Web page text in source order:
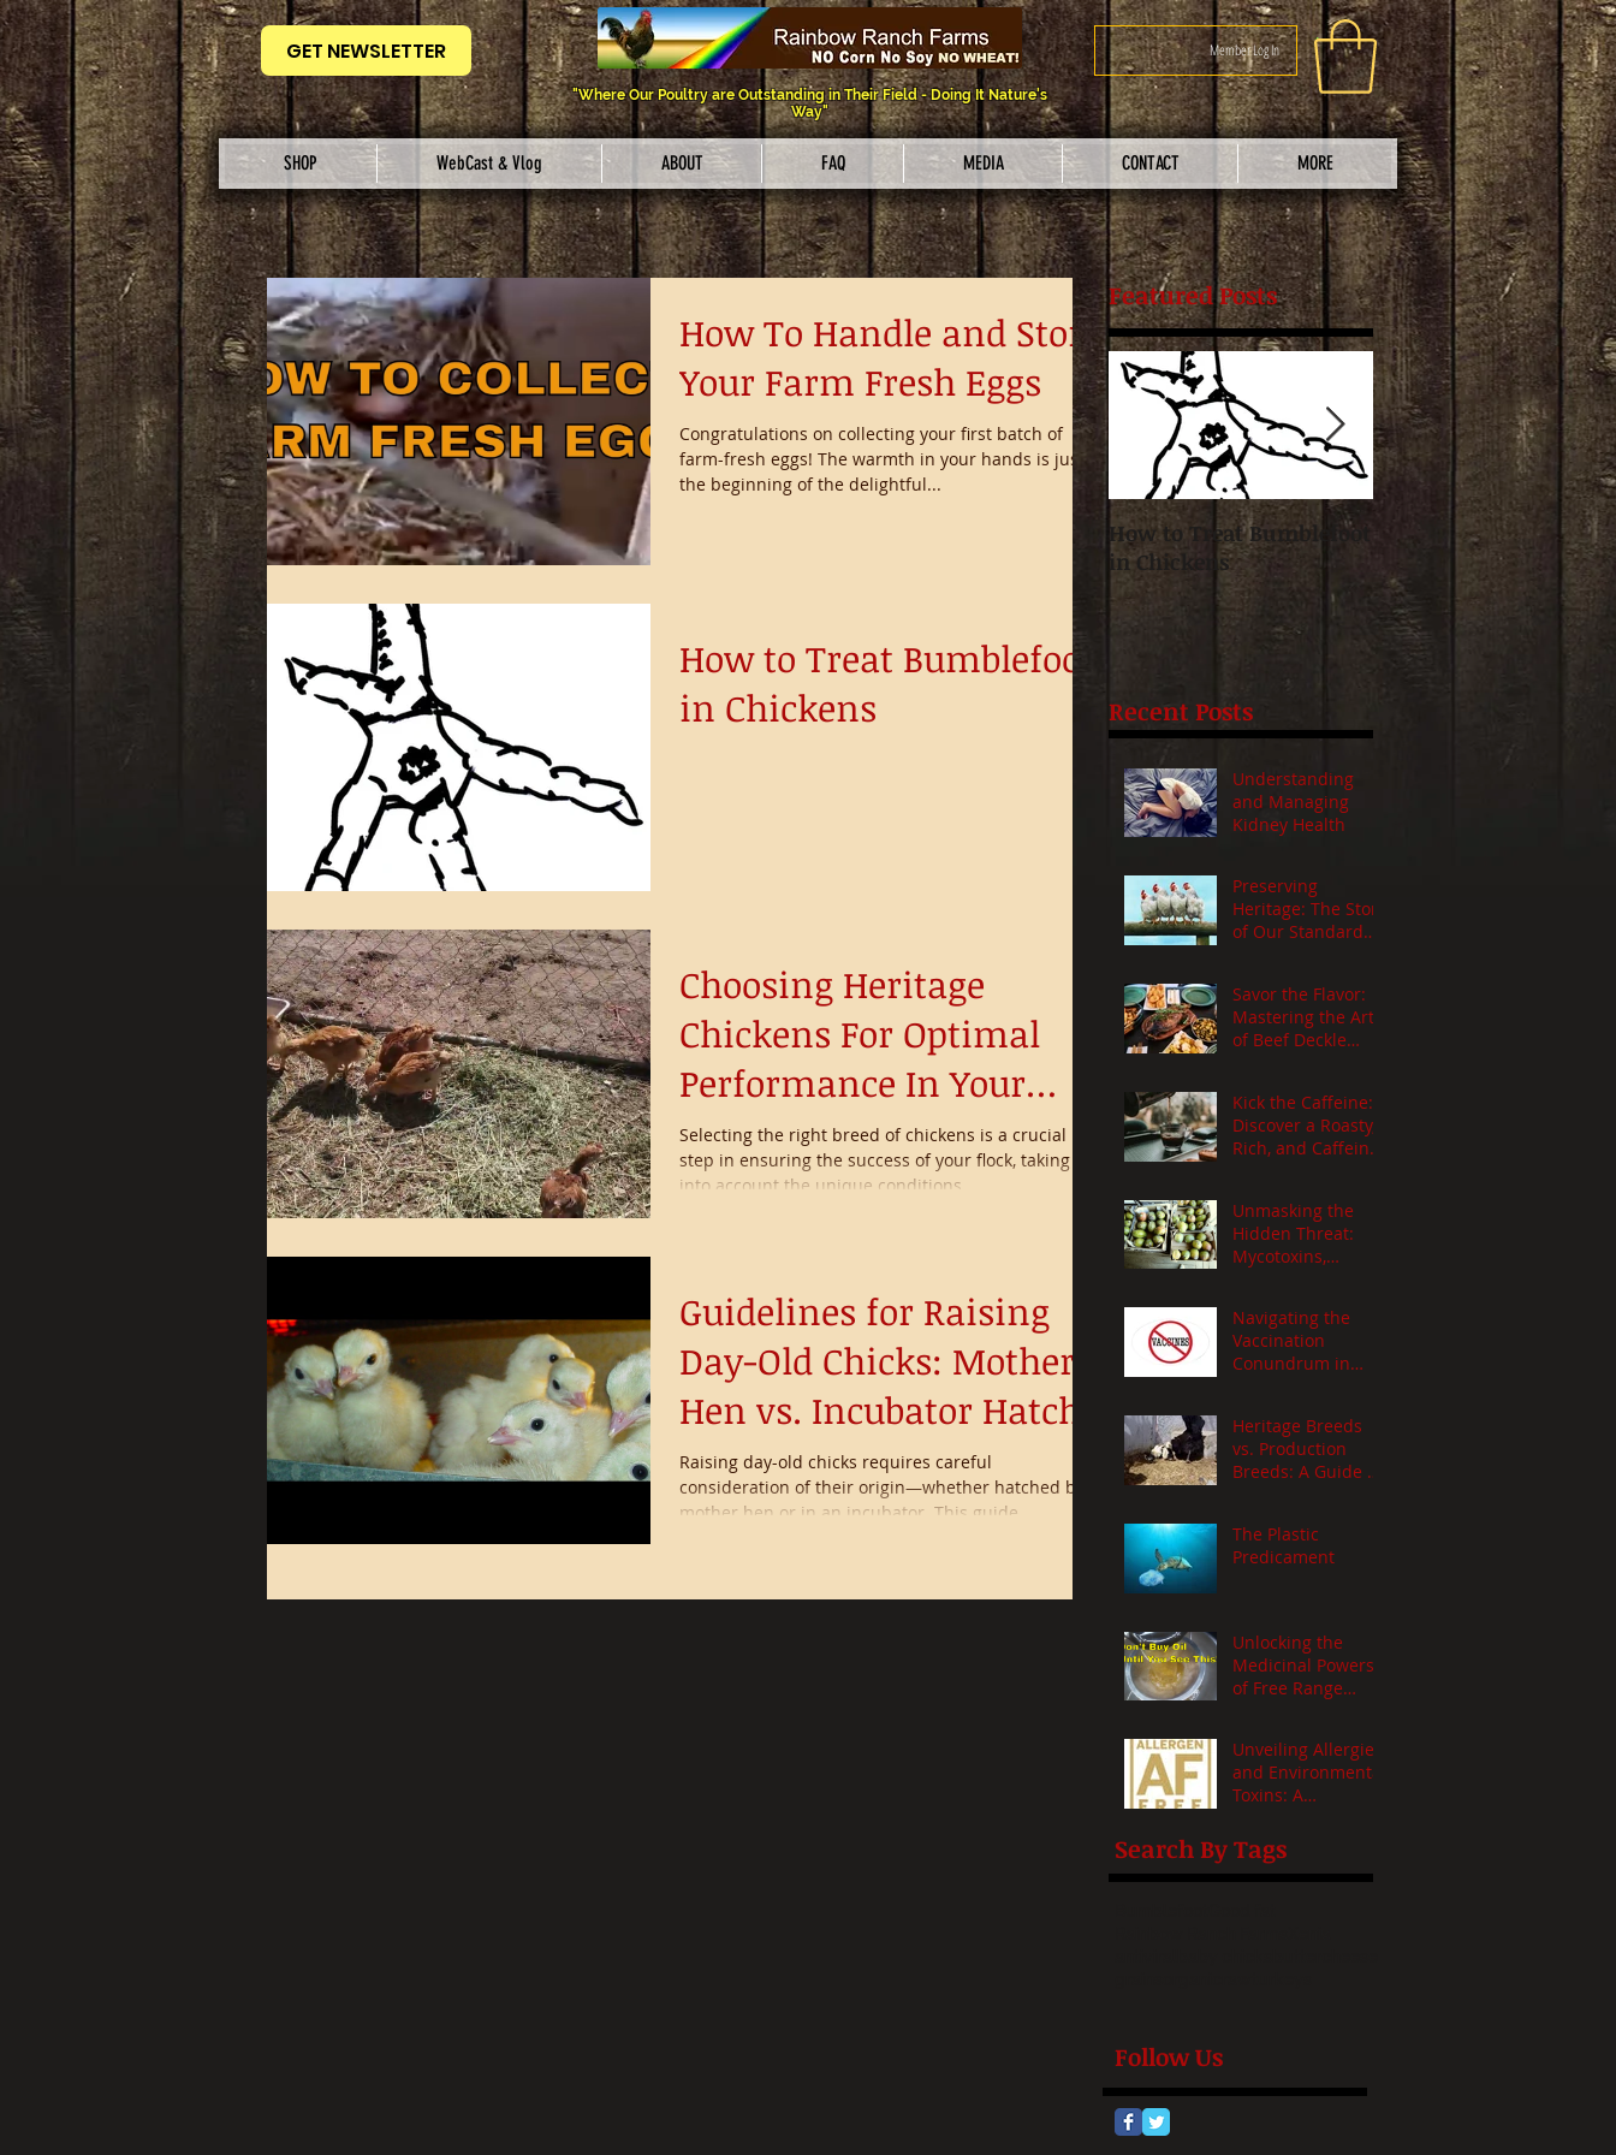
GET NEWSLETTER
"Where Our Poultry are Outstanding in Their Field - Doing It Nature's
Way"
Member Log In
SHOP WebCast & Vlog ABOUT FAQ MEDIA CONTACT MORE
How To Handle and Store
Your Farm Fresh Eggs
Congratulations on collecting your first batch of
farm-fresh eggs! The warmth in your hands is just
the beginning of the delightful...
How to Treat Bumblefoot
in Chickens
Choosing Heritage
Chickens For Optimal
Performance In Your
Environment
Selecting the right breed of chickens is a crucial
step in ensuring the success of your flock, taking
into account the unique conditions...
Guidelines for Raising
Day-Old Chicks: Mother
Hen vs. Incubator Hatch
Raising day-old chicks requires careful
consideration of their origin—whether hatched by a
mother hen or in an incubator. This guide...
Featured Posts
How to Treat Bumblefoot
in Chickens
Guidelines for Raising
Day-Old Chicks:
Hen vs. Incubator
Recent Posts
Understanding
and Managing
Kidney Health
Preserving
Heritage: The Story
of Our Standard
Savor the Flavor:
Mastering the Art
of Beef Deckle
Adventure!
Kick the Caffeine:
Discover a Roasty,
Rich, and Caffeine-
Recipe!
Unmasking the
Hidden Threat:
Mycotoxins,
Navigating the
Vaccination
Conundrum in
Approach
Heritage Breeds
vs. Production
Breeds: A Guide by
The Plastic
Predicament
Unlocking the
Medicinal Powers
of Free Range
Unveiling Allergies
and Environmental
Toxins: A
Insight
Search By Tags
Follow Us